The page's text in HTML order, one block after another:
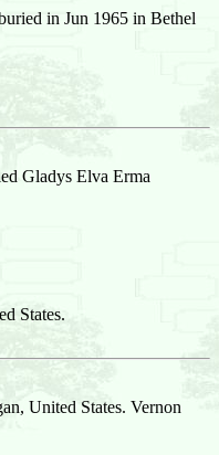
in Jun 1965 in Bethel
Gladys Elva Erma
States.
United States. Vernon